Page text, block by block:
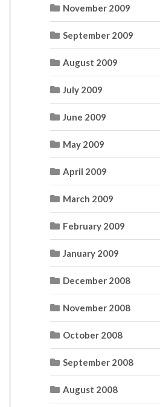
November 2009
September 2009
August 2009
July 2009
June 2009
May 2009
April 2009
March 2009
February 2009
January 2009
December 2008
November 2008
October 2008
September 2008
August 2008